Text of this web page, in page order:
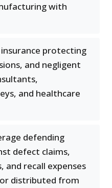
with
protecting
and negligent
and healthcare
defending
defect claims,
and recall expenses
distributed from